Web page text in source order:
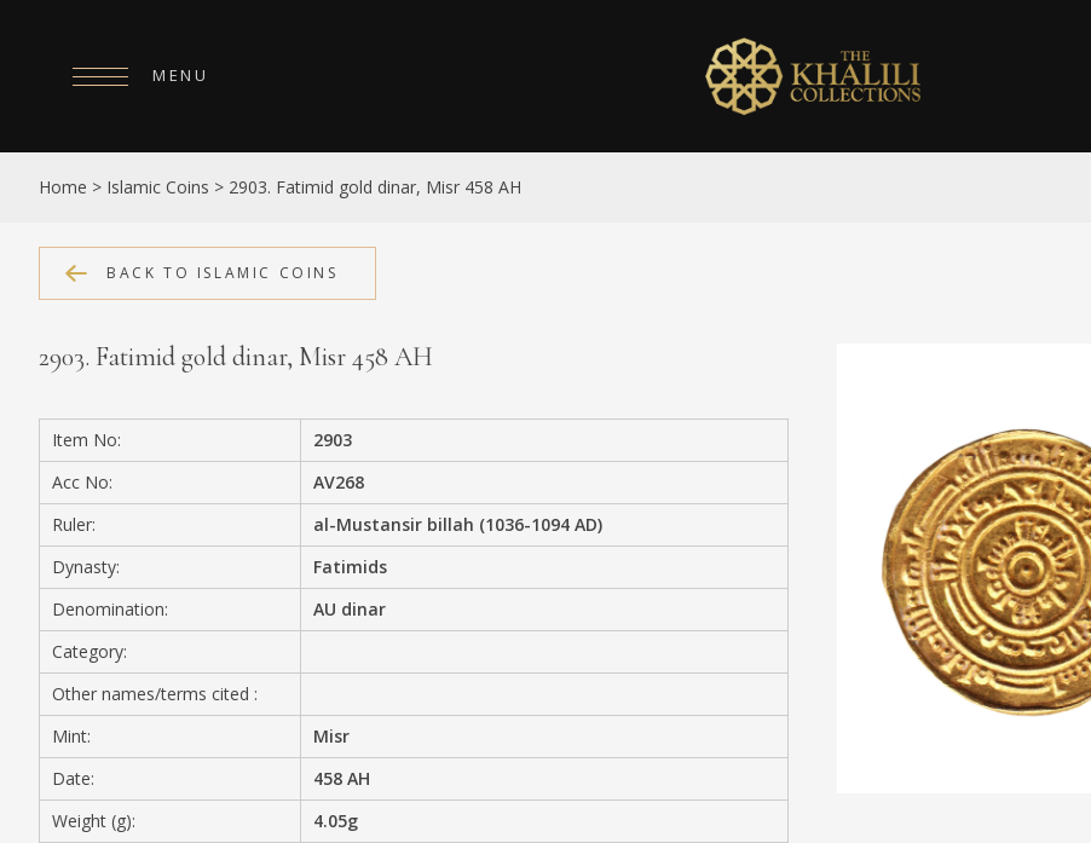
MENU
HOME
ABOUT
COLLECTIONS
PUBLICATIONS
SHOP
EXHIBITIONS
DIGITISATION
MEDIA
CONTACT
PRIVACY POLICY
Home > Islamic Coins > 2903. Fatimid gold dinar, Misr 458 AH
BACK TO ISLAMIC COINS
2903. Fatimid gold dinar, Misr 458 AH
Item No:
2903
Acc No:
AV268
Ruler:
al-Mustansir billah (1036-1094 AD)
Dynasty:
Fatimids
Denomination:
AU dinar
Category:
Other names/terms cited :
Mint:
Misr
Date:
458 AH
Weight (g):
4.05g